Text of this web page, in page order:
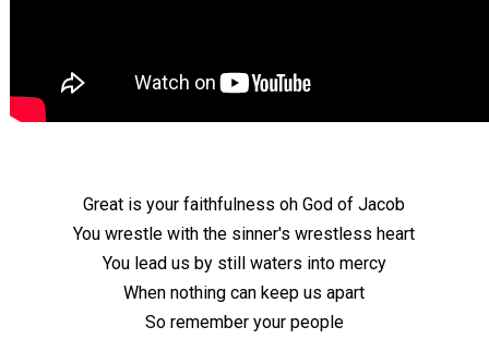
Great is your faithfulness oh God of Jacob
You wrestle with the sinner's wrestless heart
You lead us by still waters into mercy
When nothing can keep us apart
So remember your people